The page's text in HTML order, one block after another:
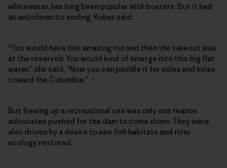
whitewater, has long been popular with boaters. But it had
an anticlimactic ending, Kober said.
“You would have this amazing run and then the takeout was
at the reservoir. You would kind of emerge into this big flat
water,” she said. “Now you can paddle it for miles and miles
toward the Columbia.”
But freeing up a recreational use was only one reason
advocates pushed for the dam to come down. They were
also driven by a desire to see fish habitats and river
ecology restored.